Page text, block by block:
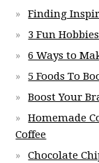
Finding
3 Fun
6 Ways to
5 Foods To
Boost Your
Homemade
Coffee
Chocolate